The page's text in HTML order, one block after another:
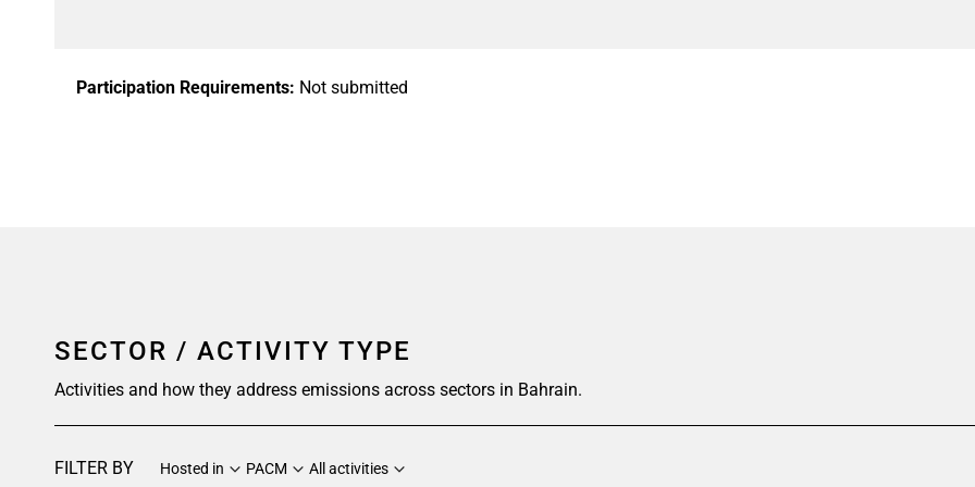
Participation Requirements: Not submitted
SECTOR / ACTIVITY TYPE
Activities and how they address emissions across sectors in Bahrain.
FILTER BY Hosted in PACM All activities